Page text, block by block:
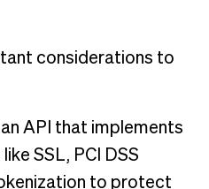
considerations to
API that implements
SSL, PCI DSS
to protect